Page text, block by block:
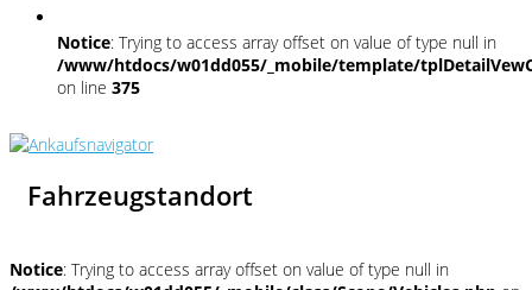
Notice: Trying to access array offset on value of type null in
/www/htdocs/w01dd055/_mobile/template/
on line 375
Fahrzeugstandort
Notice: Trying to access array offset on value of type null in